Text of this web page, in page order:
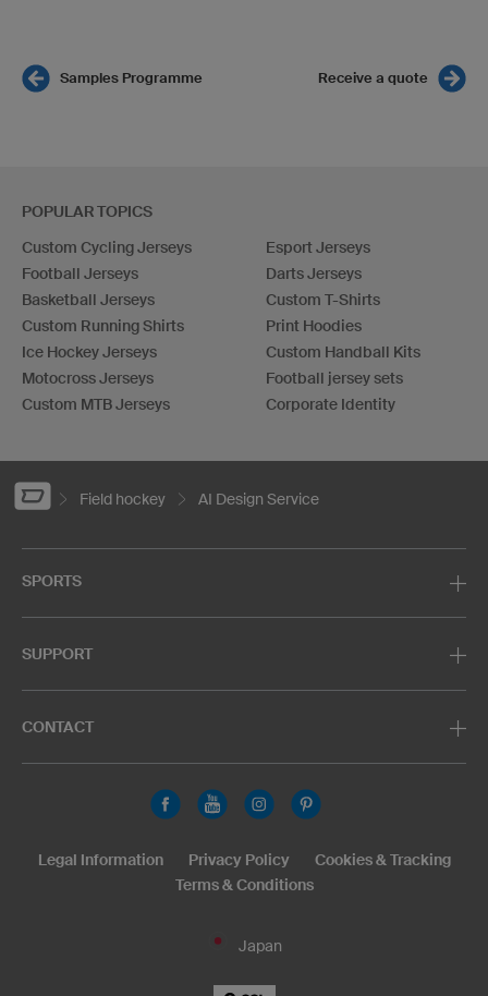
Samples Programme Receive a quote
POPULAR TOPICS
Custom Cycling Jerseys
Football Jerseys
Basketball Jerseys
Custom Running Shirts
Ice Hockey Jerseys
Motocross Jerseys
Custom MTB Jerseys
Esport Jerseys
Darts Jerseys
Custom T-Shirts
Print Hoodies
Custom Handball Kits
Football jersey sets
Corporate Identity
Field hockey AI Design Service
SPORTS
SUPPORT
CONTACT
Japan
Legal Information Privacy Policy
Cookies & Tracking
Terms & Conditions